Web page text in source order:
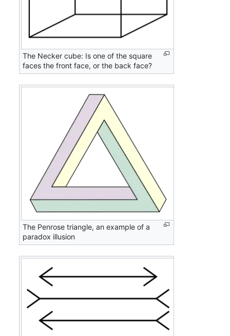
The Necker cube: Is one of the square
faces the front face, or the back face?
The Penrose triangle, an example of a
paradox illusion